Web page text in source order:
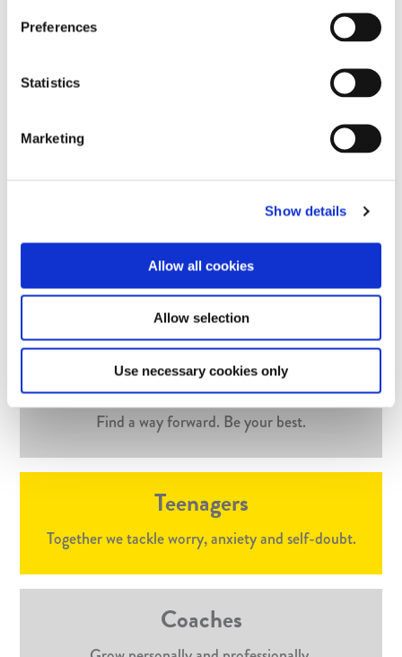
Preferences
Statistics
Marketing
Show details
Allow all cookies
Allow selection
Use necessary cookies only
I have a wide range of techniques to dip into when we
work together. I am trained as a Life Coach , NLP Master
brain integration methods.
needs and personality. Together we’ll find the best
approach to suit your experiences – it might be one – it
Find out more
Who I work with
Adults
Find a way forward. Be your best.
Teenagers
Together we tackle worry, anxiety and self-doubt.
Coaches